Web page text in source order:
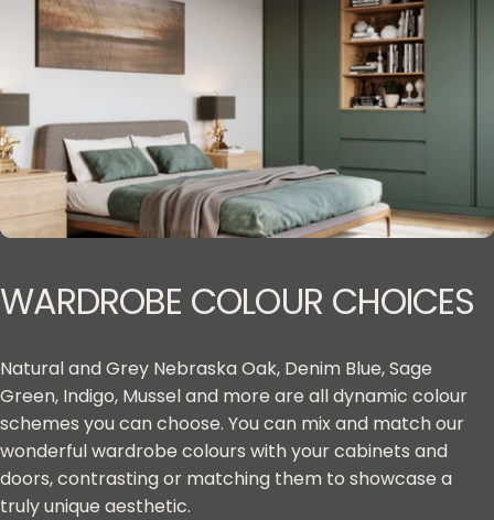
WARDROBE COLOUR CHOICES
Natural and Grey Nebraska Oak, Denim Blue, Sage
Green, Indigo, Mussel and more are all dynamic colour
schemes you can choose. You can mix and match our
wonderful wardrobe colours with your cabinets and
doors, contrasting or matching them to showcase a
truly unique aesthetic.